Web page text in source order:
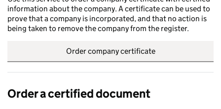
information about the company. A certificate can be used to
prove that a company is incorporated, and that no action is
being taken to remove the company from the register.
Order company certificate
Order a certified document